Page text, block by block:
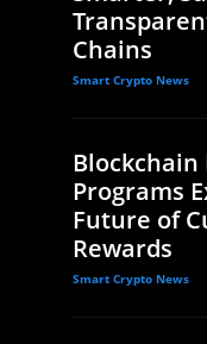
Chains
Smart Crypto News
Blockchain
Programs
Future of
Rewards
Smart Crypto News